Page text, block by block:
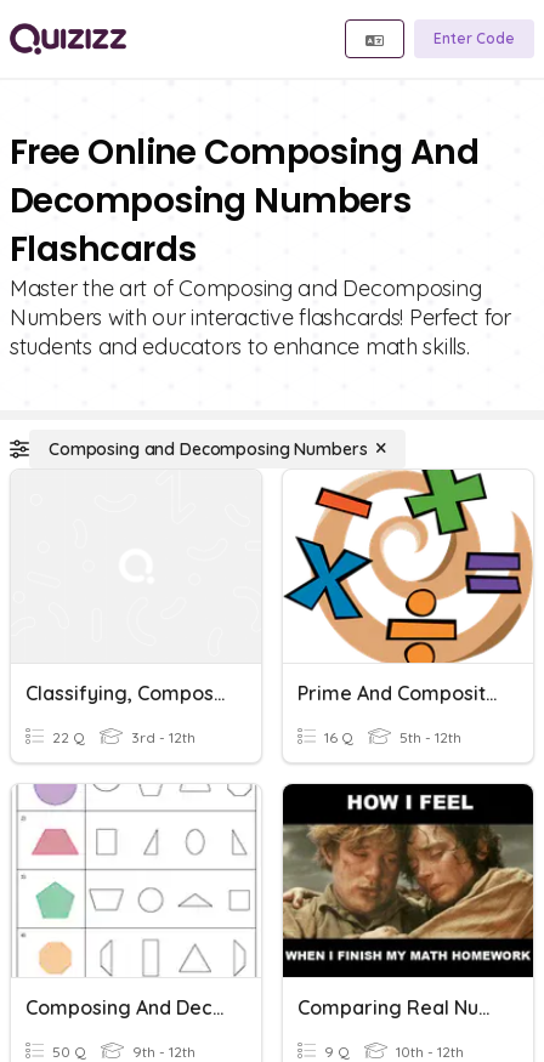
Enter Code
Free Online Composing And
Decomposing Numbers
Flashcards
Master the art of Composing and Decomposing
Numbers with our interactive flashcards! Perfect for
students and educators to enhance math skills.
Composing and Decomposing Numbers
Classifying, Composing & Decomposing Numbers
22 Q 3rd - 12th
Prime And Composite Numbers
16 Q 5th - 12th
Composing And Decomposing Shapes Vocab
50 Q 9th - 12th
Comparing Real Numbers
9 Q 10th - 12th